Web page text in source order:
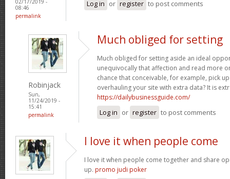
02/17/2019 -
08:46
permalink
Log in or register to post comments
Robinjack
Sun,
11/24/2019 -
15:41
permalink
Much obliged for setting
Much obliged for setting aside an ideal
unequivocally that affection and read more
chance that conceivable, for example, pick
overhauling your site with extra data? It is
https://dailybusinessguide.com/
Log in or register to post comments
I love it when people come
I love it when people come together and share
up. promo judi poker